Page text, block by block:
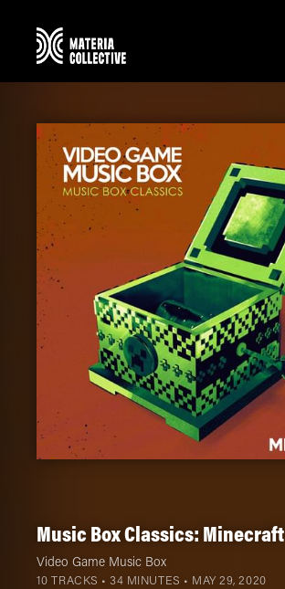
Music Box Classics: Minecraft
Video Game Music Box
10 TRACKS • 34 MINUTES • MAY 29, 2020